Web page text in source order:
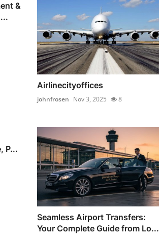
&
Airlinecityoffices
johnfrosen Nov 3, 2025 8
P...
Seamless Airport Transfers:
Your Complete Guide from Lo...